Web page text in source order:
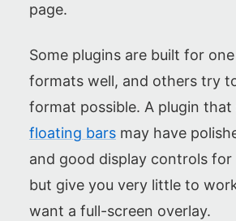
page.
Some plugins are built for
formats well, and others try
format possible. A plugin that
floating bars may have
and good display controls
but give you very little to
want a full-screen overlay.